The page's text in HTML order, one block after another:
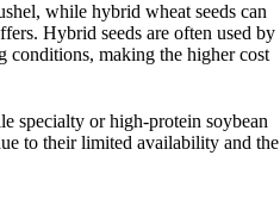
while hybrid wheat seeds can
Hybrid seeds are often used by
conditions, making the higher cost
specialty or high-protein soybean
to their limited availability and the